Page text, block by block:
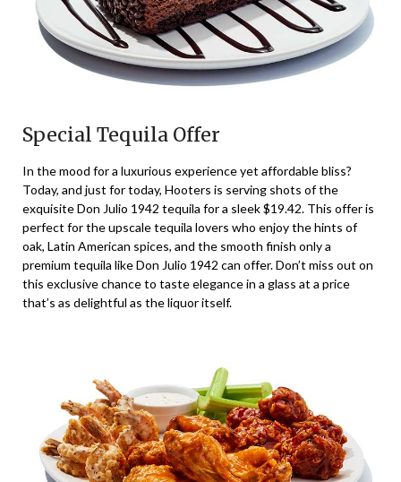
Special Tequila Offer
In the mood for a luxurious experience yet affordable bliss?
Today, and just for today, Hooters is serving shots of the
exquisite Don Julio 1942 tequila for a sleek $19.42. This offer is
perfect for the upscale tequila lovers who enjoy the hints of
oak, Latin American spices, and the smooth finish only a
premium tequila like Don Julio 1942 can offer. Don’t miss out on
this exclusive chance to taste elegance in a glass at a price
that’s as delightful as the liquor itself.